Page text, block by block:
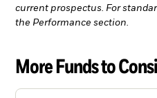
current prospectus. For
the Performance section.
More Funds to